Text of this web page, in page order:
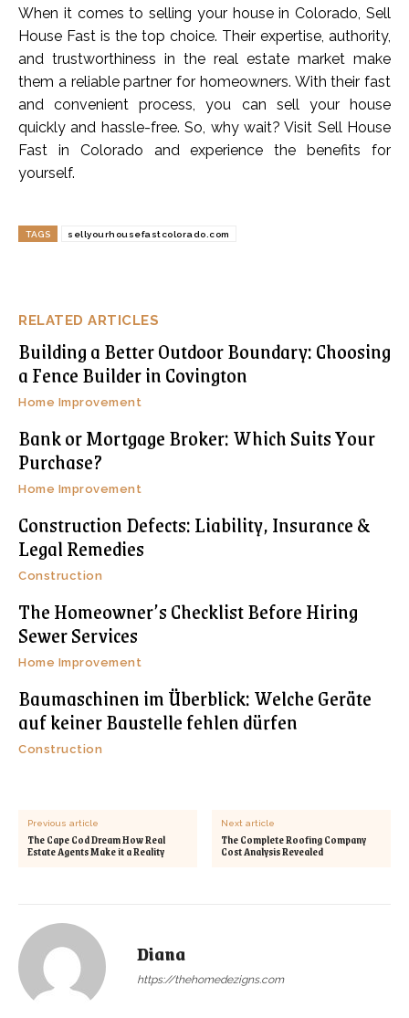
RELATED ARTICLES
Building a Better Outdoor Boundary: Choosing
a Fence Builder in Covington
Home Improvement
Bank or Mortgage Broker: Which Suits Your
Purchase?
Home Improvement
Construction Defects: Liability, Insurance &
Legal Remedies
Construction
The Homeowner’s Checklist Before Hiring
Sewer Services
Home Improvement
Baumaschinen im Überblick: Welche Geräte
auf keiner Baustelle fehlen dürfen
Construction
When it comes to selling your house in Colorado, Sell
House Fast is the top choice. Their expertise, authority,
and trustworthiness in the real estate market make
them a reliable partner for homeowners. With their fast
and convenient process, you can sell your house
quickly and hassle-free. So, why wait? Visit Sell House
Fast in Colorado and experience the benefits for
yourself.
TAGS sellyourhousefastcolorado.com
Previous article
The Cape Cod Dream How Real
Estate Agents Make it a Reality
Next article
The Complete Roofing Company
Cost Analysis Revealed
Diana
https://thehomedezigns.com